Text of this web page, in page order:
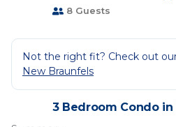
8 Guests
Not the right fit? Check out
New Braunfels
3 Bedroom Condo